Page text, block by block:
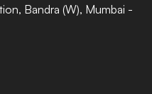
Bandra (W), Mumbai -